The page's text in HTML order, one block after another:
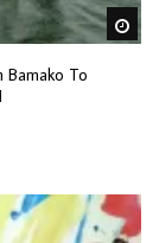
Bamako To